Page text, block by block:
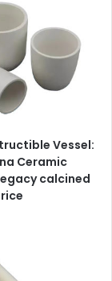
Vessel:
Ceramic
calcined